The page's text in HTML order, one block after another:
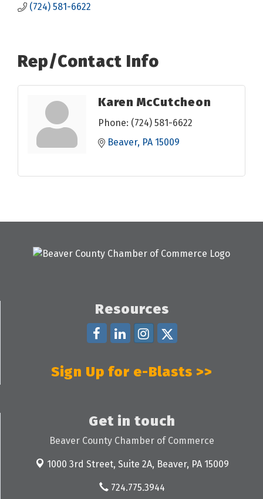
(724) 581-6622
Rep/Contact Info
Karen McCutcheon
Phone: (724) 581-6622
Beaver PA 15009
Resources
Sign Up for e-Blasts >>
Get in touch
Beaver County Chamber of Commerce
1000 3rd Street, Suite 2A, Beaver, PA 15009
724.775.3944